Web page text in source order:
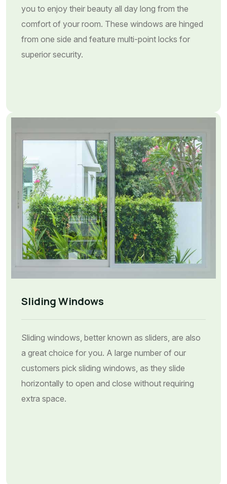
you to enjoy their beauty all day long from the
comfort of your room. These windows are hinged
from one side and feature multi-point locks for
superior security.
Sliding Windows
Sliding windows, better known as sliders, are also
a great choice for you. A large number of our
customers pick sliding windows, as they slide
horizontally to open and close without requiring
extra space.